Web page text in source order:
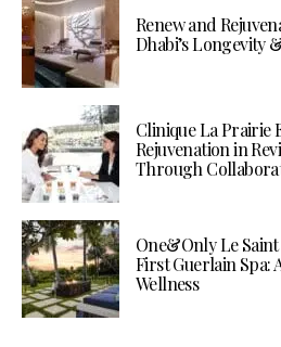
Renew and
Dhabi’s Longevity
Clinique La Prairie
Rejuvenation in
Through
One&Only Le
First Guerlain Spa:
Wellness